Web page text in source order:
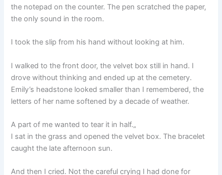
the notepad on the counter. The pen scratched the paper,
the only sound in the room.
I took the slip from his hand without looking at him.
I walked to the front door, the velvet box still in hand. I
drove without thinking and ended up at the cemetery.
Emily’s headstone looked smaller than I remembered, the
letters of her name softened by a decade of weather.
A part of me wanted to tear it in half.„
I sat in the grass and opened the velvet box. The bracelet
caught the late afternoon sun.
And then I cried. Not the careful crying I had done for